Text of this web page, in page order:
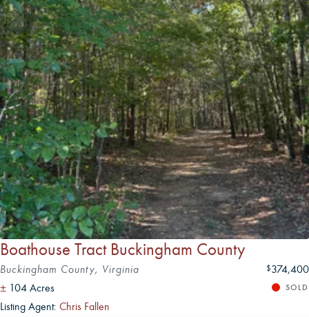
Boathouse Tract Buckingham County
Buckingham County, Virginia $374,400
± 104 Acres SOLD
Listing Agent: Chris Fallen